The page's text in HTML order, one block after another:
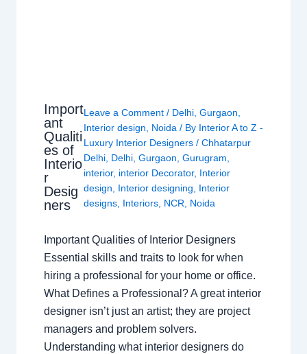
Import
ant
Qualiti
es of
Interio
r
Desig
ners
Leave a Comment / Delhi ,Gurgaon
Interior design
Noida / By Interior A to Z -
Luxury Interior Designers/Chhatarpur
Delhi Delhi ,Gurgaon ,Gurugram
interior, interior Decorator, Interior
design
Interior designing
Interior
designs Interiors NCR Noida
Important Qualities of Interior Designers
Essential skills and traits to look for when
hiring a professional for your home or office.
What Defines a Professional? A great interior
designer isn’t just an artist; they are project
managers and problem solvers.
Understanding what interior designers do